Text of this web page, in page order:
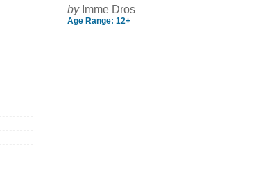
byImme Dros
Age Range: 12+